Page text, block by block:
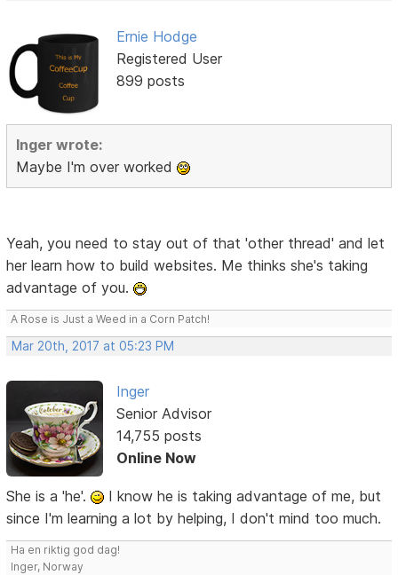
Ernie Hodge
Registered User
899 posts
Inger wrote:
Maybe I'm over worked
Yeah, you need to stay out of that 'other thread' and let
her learn how to build websites. Me thinks she's taking
advantage of you.
A Rose is Just a Weed in a Corn Patch!
Mar 20th, 2017 at 05:23 PM
Inger
Senior Advisor
14,755 posts
Online Now
She is a 'he'.
I know he is taking advantage of me, but
since I'm learning a lot by helping, I don't mind too much.
Ha en riktig god dag!
Inger, Norway